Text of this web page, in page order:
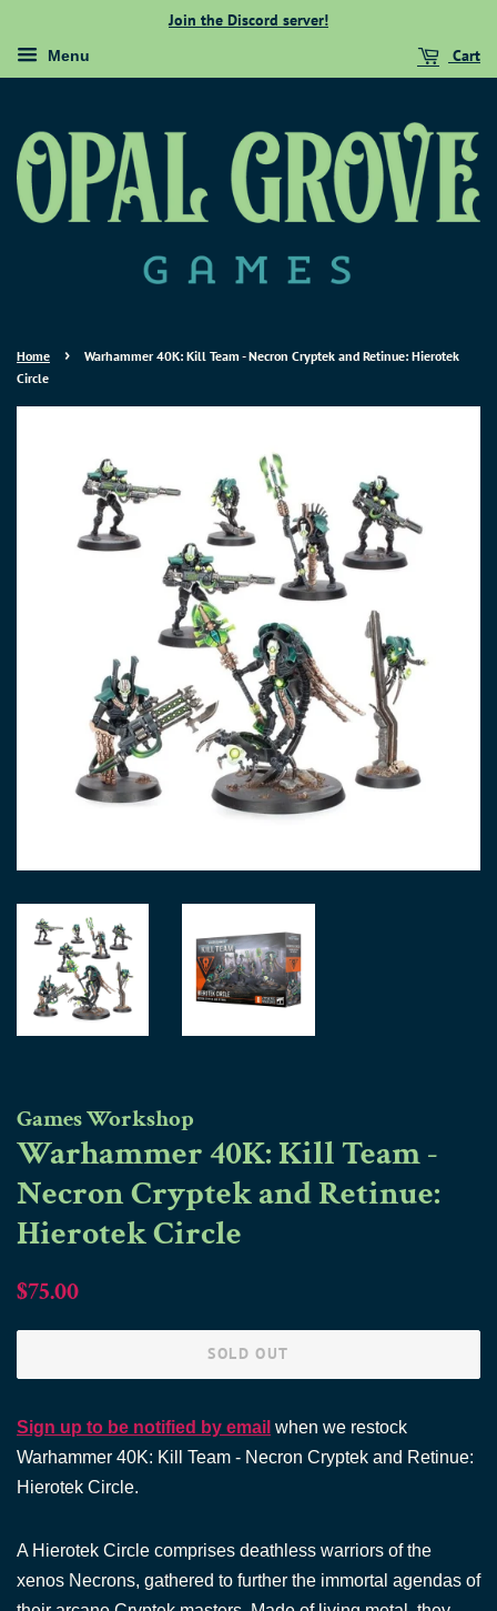
Join the Discord server!
Menu Cart
Home ›
Warhammer 40K: Kill Team - Necron Cryptek and Retinue: Hierotek
Circle
Games Workshop
Warhammer 40K: Kill Team -
Necron Cryptek and Retinue:
Hierotek Circle
Regular
$75.00
SOLD OUT
Sign up to be notified by email when we restock
Warhammer 40K: Kill Team - Necron Cryptek and Retinue:
Hierotek Circle.
A Hierotek Circle comprises deathless warriors of the
xenos Necrons, gathered to further the immortal agendas of